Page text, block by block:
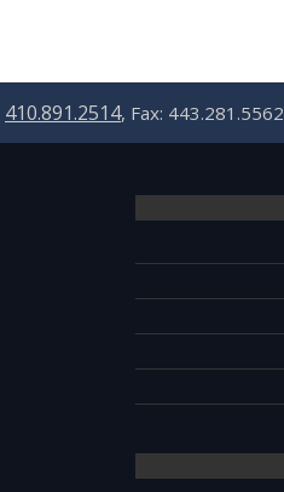
410.891.2514, Fax: 443.281.5562